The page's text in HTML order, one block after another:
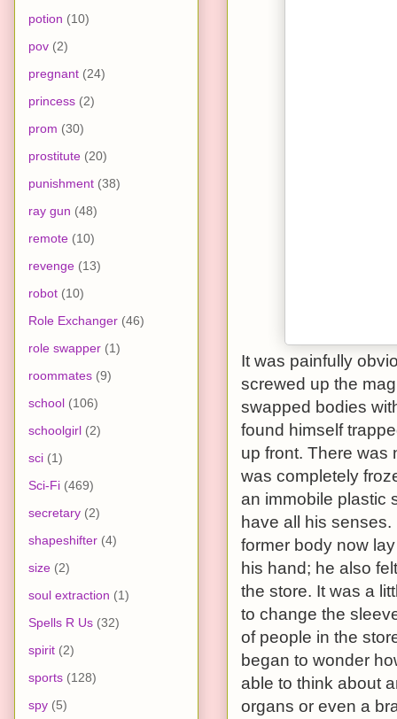
It was painfully
screwed up the
swapped bodies
found himself
up front. There was
was completely
an immobile plastic
have all his
former body now
his hand; he also
the store. It was a
to change the
of people in the
began to wonder
able to think about
organs or even a
potion (10)
pov (2)
pregnant (24)
princess (2)
prom (30)
prostitute (20)
punishment (38)
ray gun (48)
remote (10)
revenge (13)
robot (10)
Role Exchanger (46)
role swapper (1)
roommates (9)
school (106)
schoolgirl (2)
sci (1)
Sci-Fi (469)
secretary (2)
shapeshifter (4)
size (2)
soul extraction (1)
Spells R Us (32)
spirit (2)
sports (128)
spy (5)